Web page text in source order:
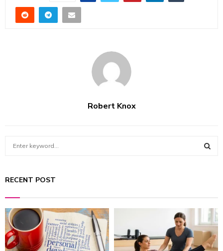
Robert Knox
c
o
r
:
R
C
RECENT POST